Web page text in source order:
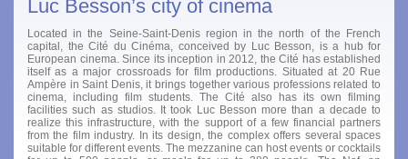
Luc Besson’s city of cinema
Located in the Seine-Saint-Denis region in the north of the French
capital, the Cité du Cinéma, conceived by Luc Besson, is a hub for
European cinema. Since its inception in 2012, the Cité has established
itself as a major crossroads for film productions. Situated at 20 Rue
Ampère in Saint Denis, it brings together various professions related to
cinema, including film students. The Cité also has its own filming
facilities such as studios. It took Luc Besson more than a decade to
realize this infrastructure, with the support of a few financial partners
from the film industry. In its design, the complex offers several spaces
suitable for different events. The mezzanine can host events or cocktails